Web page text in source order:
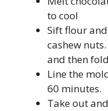
to cool
Sift flour
cashew
and then
Line the
60 minutes.
Take out